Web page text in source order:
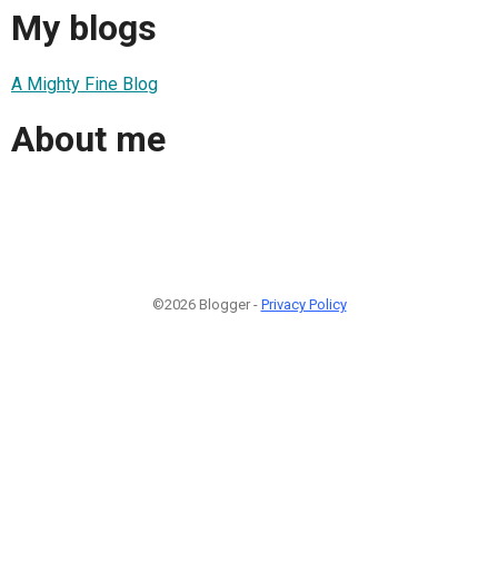
My blogs
A Mighty Fine Blog
About me
©2026 Blogger - Privacy Policy